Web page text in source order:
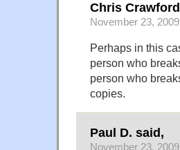
Chris
November 23,
Perhaps in this
person who
person who
copies.
Paul D. said,
November 23,